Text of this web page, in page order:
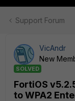
Support Forum
VicAndr
New
SOLVED
FortiOS
to WPA2